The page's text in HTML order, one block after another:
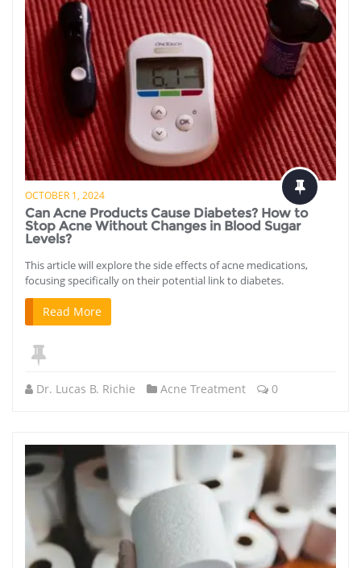
OCTOBER 1, 2024
Can Acne Products Cause Diabetes? How to
Stop Acne Without Changes in Blood Sugar
Levels?
This article will explore the side effects of acne medications,
focusing specifically on their potential link to diabetes.
Read More
Dr. Lucas B. Richie Acne Treatment 0